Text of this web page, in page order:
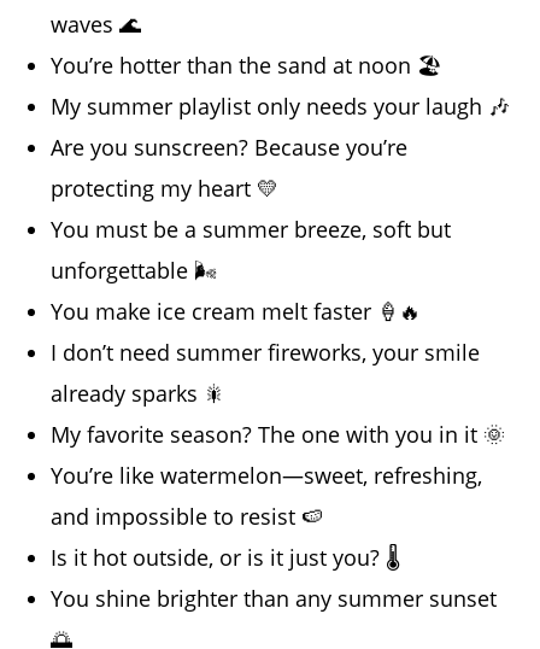
waves 🌊
You’re hotter than the sand at noon 🏖️
My summer playlist only needs your laugh 🎶
Are you sunscreen? Because you’re
protecting my heart 💛
You must be a summer breeze, soft but
unforgettable 🌬️
You make ice cream melt faster 🍦🔥
I don’t need summer fireworks, your smile
already sparks 🎇
My favorite season? The one with you in it 🌞
You’re like watermelon—sweet, refreshing,
and impossible to resist 🍉
Is it hot outside, or is it just you? 🌡️
You shine brighter than any summer sunset
🌅